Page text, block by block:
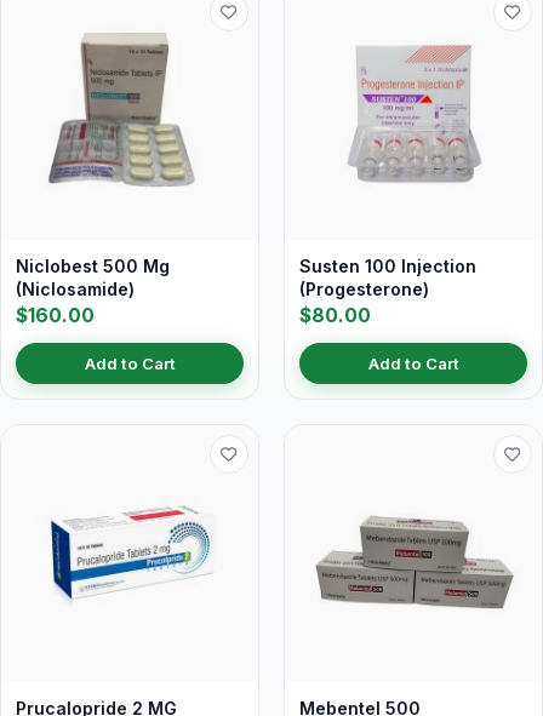
Niclobest 500 Mg
(Niclosamide)
$160.00
Add to Cart
Susten 100 Injection
(Progesterone)
$80.00
Add to Cart
Prucalopride 2 MG
Mebentel 500